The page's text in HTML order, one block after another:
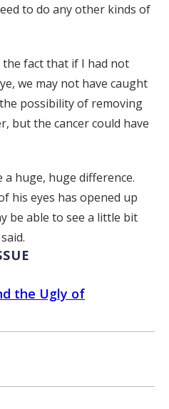
to do any other kinds of
fact that if I had not
we may not have caught
possibility of removing
but the cancer could have
huge, huge difference.
his eyes has opened up
be able to see a little bit
the Ugly of